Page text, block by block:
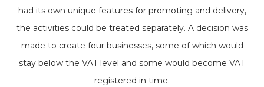
had its own unique features for promoting and delivery,
the activities could be treated separately. A decision was
made to create four businesses, some of which would
stay below the VAT level and some would become VAT
registered in time.